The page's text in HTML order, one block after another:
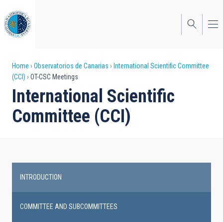
to
main
content
Breadcrumb
Home Observatorios de Canarias
International Scientific Committee
(CCI)
OT-CSC Meetings
International Scientific
Committee (CCI)
navigation
INTRODUCTION
COMMITTEE AND SUBCOMMITTEES